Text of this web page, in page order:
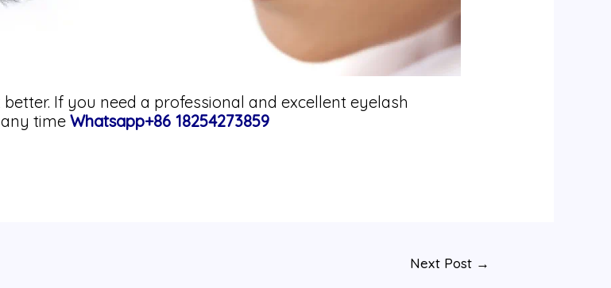
If you need a professional and excellent eyelash
time Whatsapp+86 18254273859
Next Post →